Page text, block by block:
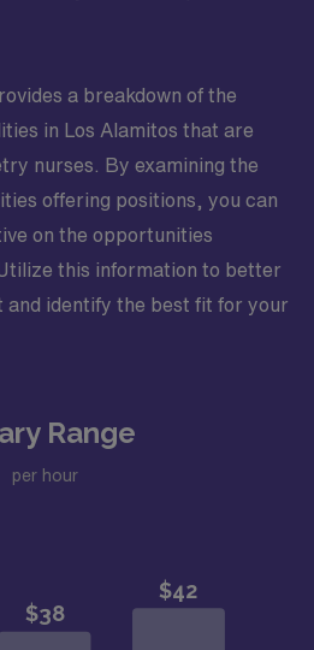
a breakdown of the
in Los Alamitos that are
nurses. By examining the
offering positions, you can
on the opportunities
this information to better
and identify the best fit for your
Range
per hour